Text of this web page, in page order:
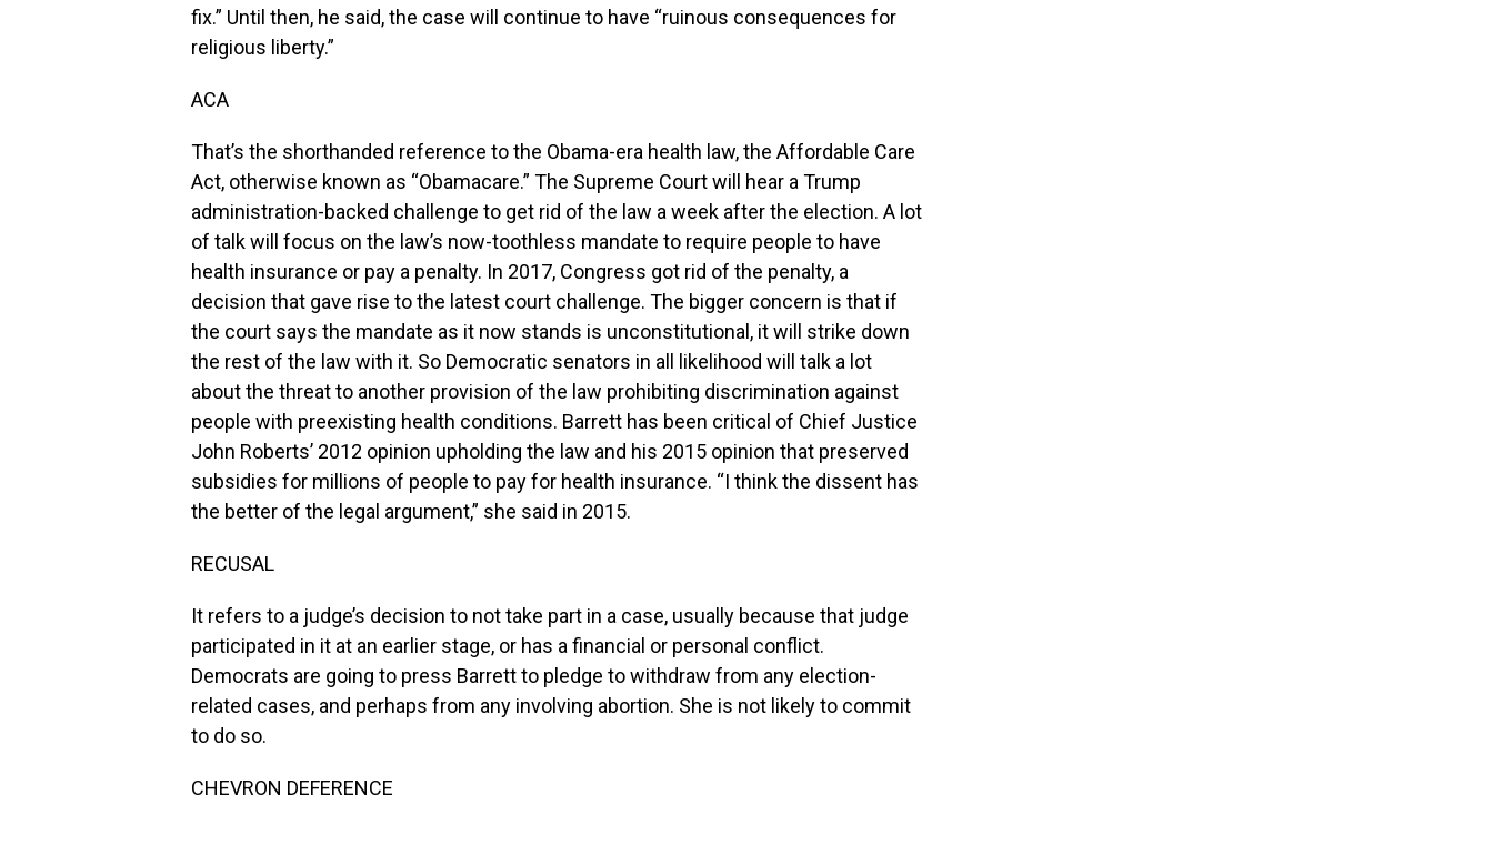
fix.” Until then, he said, the case will continue to have “ruinous consequences for
religious liberty.”
ACA
That’s the shorthanded reference to the Obama-era health law, the Affordable Care
Act, otherwise known as “Obamacare.” The Supreme Court will hear a Trump
administration-backed challenge to get rid of the law a week after the election. A lot
of talk will focus on the law’s now-toothless mandate to require people to have
health insurance or pay a penalty. In 2017, Congress got rid of the penalty, a
decision that gave rise to the latest court challenge. The bigger concern is that if
the court says the mandate as it now stands is unconstitutional, it will strike down
the rest of the law with it. So Democratic senators in all likelihood will talk a lot
about the threat to another provision of the law prohibiting discrimination against
people with preexisting health conditions. Barrett has been critical of Chief Justice
John Roberts’ 2012 opinion upholding the law and his 2015 opinion that preserved
subsidies for millions of people to pay for health insurance. “I think the dissent has
the better of the legal argument,” she said in 2015.
RECUSAL
It refers to a judge’s decision to not take part in a case, usually because that judge
participated in it at an earlier stage, or has a financial or personal conflict.
Democrats are going to press Barrett to pledge to withdraw from any election-
related cases, and perhaps from any involving abortion. She is not likely to commit
to do so.
CHEVRON DEFERENCE